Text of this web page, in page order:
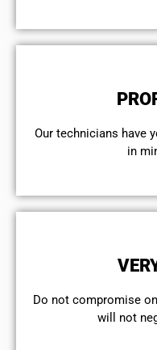
Our technicians have
in
​Do not compromise
will not